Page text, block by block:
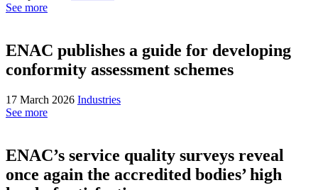
See more
ENAC publishes a guide for developing
conformity assessment schemes
17 March 2026 Industries
See more
ENAC’s service quality surveys reveal
once again the accredited bodies’ high